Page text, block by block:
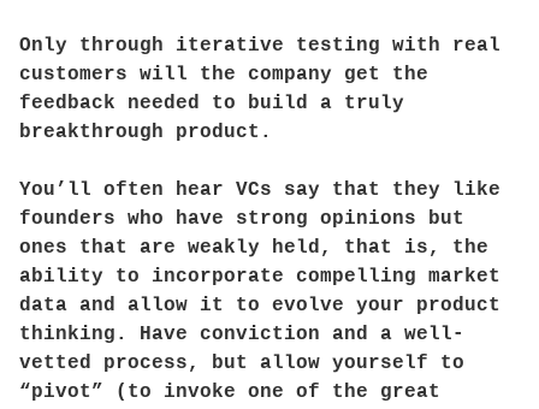
Only through iterative testing with real
customers will the company get the
feedback needed to build a truly
breakthrough product.
You’ll often hear VCs say that they like
founders who have strong opinions but
ones that are weakly held, that is, the
ability to incorporate compelling market
data and allow it to evolve your product
thinking. Have conviction and a well-
vetted process, but allow yourself to
“pivot” (to invoke one of the great